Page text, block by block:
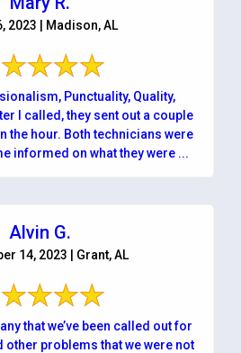
2023 | Madison, AL
Punctuality, Quality,
I called, they sent out a couple
technicians were
informed on what they were ...
Alvin G.
14, 2023 | Grant, AL
that we’ve been called out for
other problems that we were not